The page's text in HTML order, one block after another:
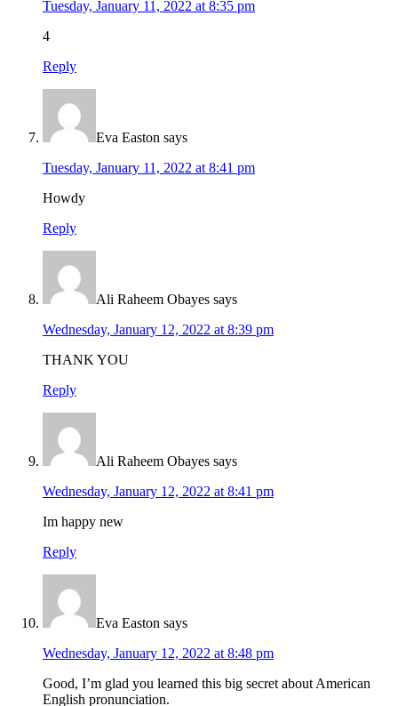
Tuesday, January 11, 2022 at 8:35 pm
4
Reply
Eva Easton says
Tuesday, January 11, 2022 at 8:41 pm
Howdy
Reply
Ali Raheem Obayes says
Wednesday, January 12, 2022 at 8:39 pm
THANK YOU
Reply
Ali Raheem Obayes says
Wednesday, January 12, 2022 at 8:41 pm
Im happy new
Reply
Eva Easton says
Wednesday, January 12, 2022 at 8:48 pm
Good, I’m glad you learned this big secret about American
English pronunciation.